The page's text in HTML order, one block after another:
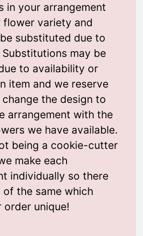
in your arrangement
variety and
substituted due to
may be
to availability or
item and we reserve
the design to
arrangement with the
we have available.
being a cookie-cutter
make each
individually so there
of the same which
order unique!